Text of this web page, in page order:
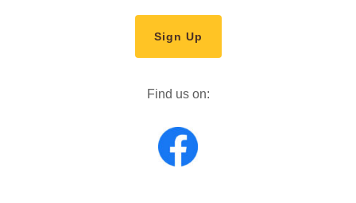
Sign Up
Find us on: